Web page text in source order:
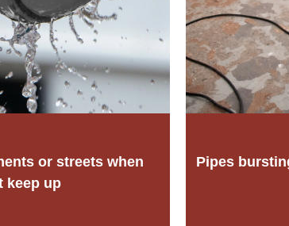
or streets when
keep up
Pipes